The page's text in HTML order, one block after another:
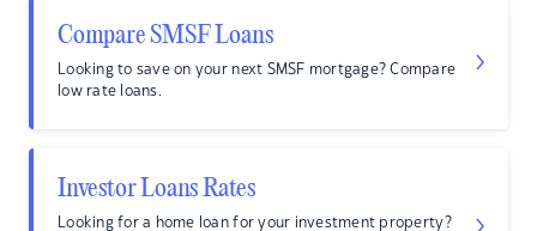
Compare SMSF Loans
Looking to save on your next SMSF mortgage? Compare
low rate loans.
Investor Loans Rates
Looking for a home loan for your investment property?